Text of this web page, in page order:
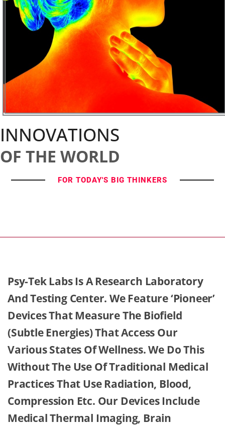
INNOVATIONS
OF THE WORLD
FOR TODAY'S BIG THINKERS
Psy-Tek Labs Is A Research Laboratory
And Testing Center. We Feature ‘Pioneer’
Devices That Measure The Biofield
(Subtle Energies) That Access Our
Various States Of Wellness. We Do This
Without The Use Of Traditional Medical
Practices That Use Radiation, Blood,
Compression Etc. Our Devices Include
Medical Thermal Imaging, Brain